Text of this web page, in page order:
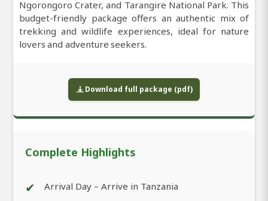
Ngorongoro Crater, and Tarangire National Park. This
budget-friendly package offers an authentic mix of
trekking and wildlife experiences, ideal for nature
lovers and adventure seekers.
Download full package (pdf)
Complete Highlights
✔ Arrival Day – Arrive in Tanzania